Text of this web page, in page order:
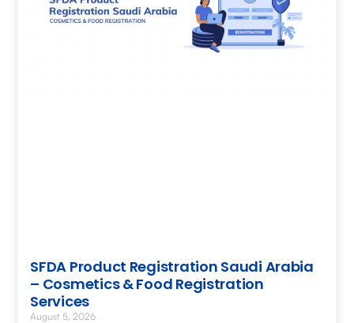
SFDA Product Registration Saudi Arabia
– Cosmetics & Food Registration
Services
August 5, 2026